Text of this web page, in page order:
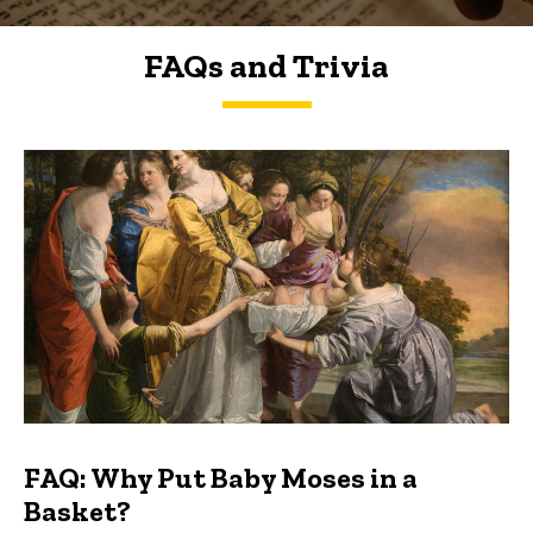
FAQs and Trivia
FAQs and Trivia
FAQ: Why Put Baby Moses in a
Basket?